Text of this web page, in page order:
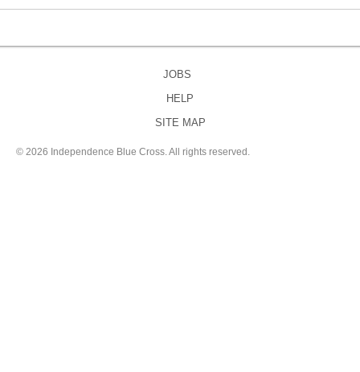
JOBS
HELP
SITE MAP
© 2026 Independence Blue Cross. All rights reserved.